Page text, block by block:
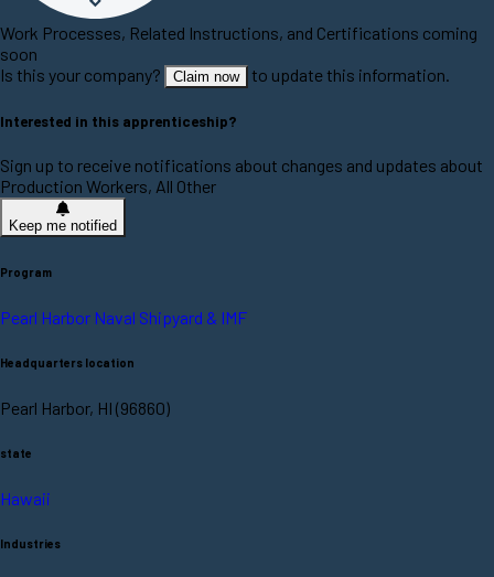
Work Processes, Related Instructions, and Certifications coming
soon
Is this your company?
Claim now to update this information.
Interested in this apprenticeship?
Sign up to receive notifications about changes and updates about
Production Workers, All Other
Keep me notified
Program
Pearl Harbor Naval Shipyard & IMF
Headquarters location
Pearl Harbor, HI (96860)
state
Hawaii
Industries